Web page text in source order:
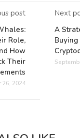
post
Role,
How
Their
26, 2024
Next
A